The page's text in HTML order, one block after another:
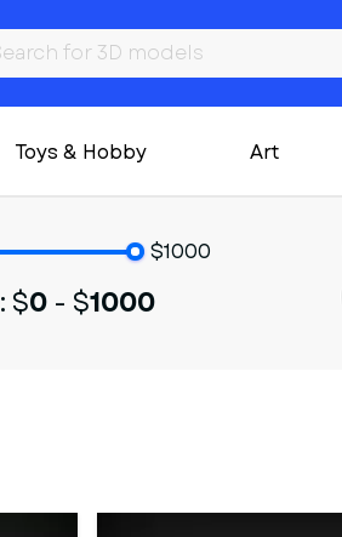
Toys & Hobby Art
$1000
: $0 - $1000